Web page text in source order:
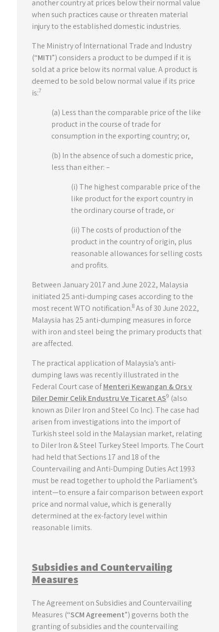
another country at prices below their normal value
when such practices cause or threaten material
injury to the established domestic industries.
The Ministry of International Trade and Industry
(“MITI”) considers a product to be dumped if it is
sold at a price below its normal value. A product is
deemed to be sold below normal value if its price
is:7
(a) Less than the comparable price of the like
product in the course of trade for
consumption in the exporting country; or,
(b) In the absence of such a domestic price,
less than either: –
(i) The highest comparable price of the
like product for the export country in
the ordinary course of trade, or
(ii) The costs of production of the
product in the country of origin, plus
reasonable allowances for selling costs
and profits.
Between January 2017 and June 2022, Malaysia
initiated 25 anti-dumping cases according to the
most recent WTO notification.8 As of 30 June 2022,
Malaysia has 25 anti-dumping measures in force
with iron and steel being the primary products that
are affected.
The practical application of Malaysia’s anti-
dumping laws was recently illustrated in the
Federal Court case ofMenteri Kewangan & Ors v
Diler Demir Celik Endustru Ve Ticaret AS9 (also
known as Diler Iron and Steel Co Inc). The case had
arisen from investigations into the import of
Turkish steel sold in the Malaysian market, relating
to Diler Iron & Steel Turkey Steel Imports. The Court
had held that Sections 17 and 18 of the
Countervailing and Anti-Dumping Duties Act 1993
must be read together to uphold the Parliament’s
intent—to ensure a fair comparison between export
price and normal value, which is generally
determined at the ex-factory level within
reasonable limits.
Subsidies and Countervailing
Measures
The Agreement on Subsidies and Countervailing
Measures (“SCM Agreement”) governs both the
granting of subsidies and the countervailing